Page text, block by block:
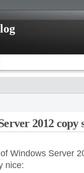
2012 copy
Windows Server
nice: